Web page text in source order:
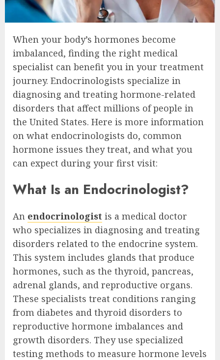
When your body’s hormones become
imbalanced, finding the right medical
specialist can benefit you in your treatment
journey. Endocrinologists specialize in
diagnosing and treating hormone-related
disorders that affect millions of people in
the United States. Here is more information
on what endocrinologists do, common
hormone issues they treat, and what you
can expect during your first visit:
What Is an Endocrinologist?
An endocrinologist is a medical doctor
who specializes in diagnosing and treating
disorders related to the endocrine system.
This system includes glands that produce
hormones, such as the thyroid, pancreas,
adrenal glands, and reproductive organs.
These specialists treat conditions ranging
from diabetes and thyroid disorders to
reproductive hormone imbalances and
growth disorders. They use specialized
testing methods to measure hormone levels